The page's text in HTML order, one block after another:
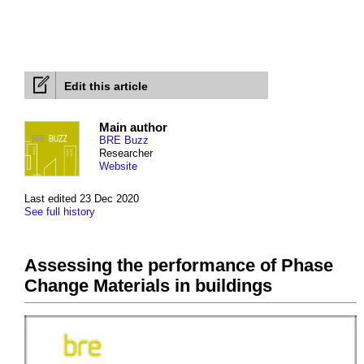
Edit this article
Last edited 23 Dec 2020
See full history
Main author
BRE Buzz
Researcher
Website
Assessing the performance of Phase
Change Materials in buildings